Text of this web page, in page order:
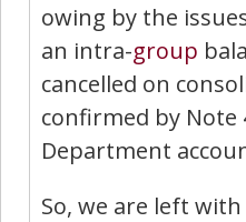
owing by the
an intra-group
cancelled on
confirmed by Note
Department
So, we are left